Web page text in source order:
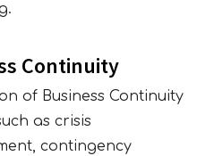
Continuity
of Business Continuity
as crisis
contingency